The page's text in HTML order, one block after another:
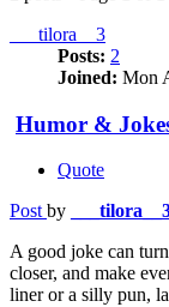
___tilora__3
Posts: 2
Joined: Mon
Humor &
Quote
Post by
A good joke can
closer, and make
liner or a silly pun,